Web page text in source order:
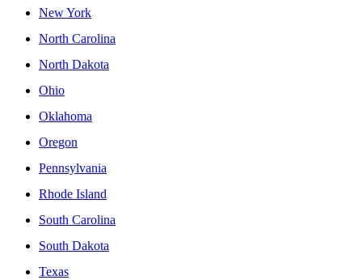
New York
North Carolina
North Dakota
Ohio
Oklahoma
Oregon
Pennsylvania
Rhode Island
South Carolina
South Dakota
Texas